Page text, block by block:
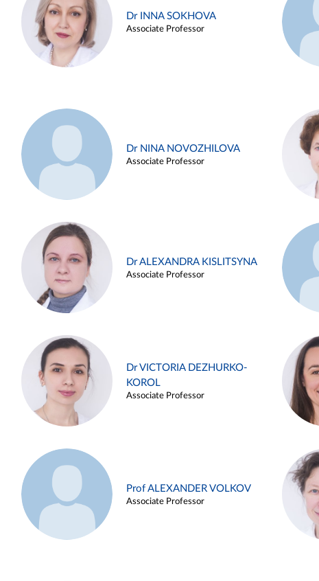
Dr INNA SOKHOVA
Associate Professor
Dr NINA NOVOZHILOVA
Associate Professor
Dr ALEXANDRA KISLITSYNA
Associate Professor
Dr VICTORIA DEZHURKO-
KOROL
Associate Professor
Prof ALEXANDER VOLKOV
Associate Professor